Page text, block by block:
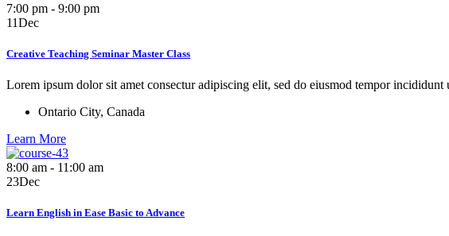
7:00 pm - 9:00 pm
11Dec
Creative Teaching Seminar Master Class
Lorem ipsum dolor sit amet consectur adipiscing elit, sed do eiusmod tempor
Ontario City, Canada
Learn More
8:00 am - 11:00 am
23Dec
Learn English in Ease Basic to Advance